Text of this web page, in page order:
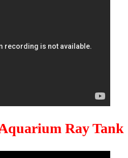
Ray Tank